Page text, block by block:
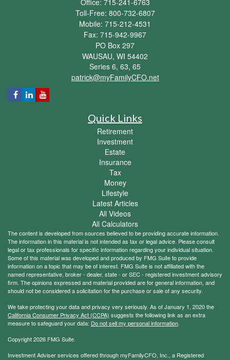
Office: 715-241-6763
Toll-Free: 800-732-6807
Mobile: 715-212-4531
Fax: 715-942-9967
PO Box 297
WAUSAU, WI 54402
Series 6, 63, 65
patrick@myFamilyCFO.net
Quick Links
Retirement
Investment
Estate
Insurance
Tax
Money
Lifestyle
Latest Articles
All Videos
All Calculators
The content is developed from sources believed to be providing accurate information.
The information in this material is not intended as tax or legal advice. Please consult
legal or tax professionals for specific information regarding your individual situation.
Some of this material was developed and produced by FMG Suite to provide
information on a topic that may be of interest. FMG Suite is not affiliated with the
named representative, broker - dealer, state - or SEC - registered investment advisory
firm. The opinions expressed and material provided are for general information, and
should not be considered a solicitation for the purchase or sale of any security.
We take protecting your data and privacy very seriously. As of January 1, 2020 the
California Consumer Privacy Act (CCPA) suggests the following link as an extra
measure to safeguard your data: Do not sell my personal information.
Copyright 2026 FMG Suite.
Investment Adviser services offered through myFamilyCFO, Inc., a Registered